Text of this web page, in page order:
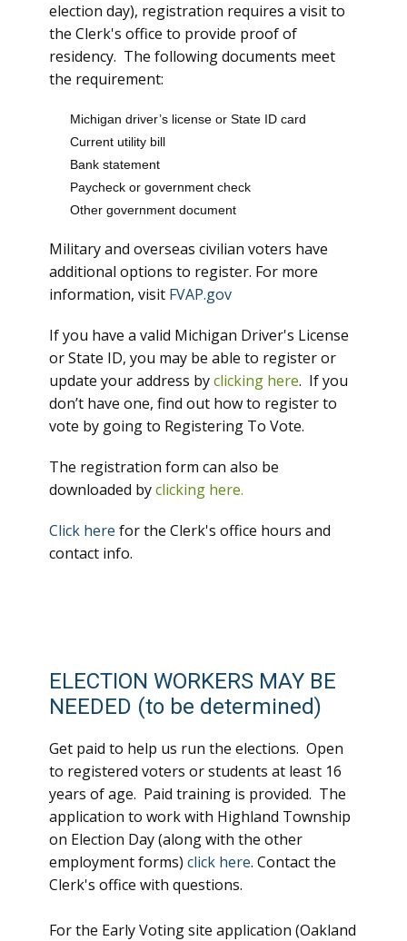
election day), registration requires a visit to
the Clerk's office to provide proof of
residency. The following documents meet
the requirement:
Michigan driver’s license or State ID card
Current utility bill
Bank statement
Paycheck or government check
Other government document
Military and overseas civilian voters have
additional options to register. For more
information, visit FVAP.gov
If you have a valid Michigan Driver's License
or State ID, you may be able to register or
update your address byclicking here. If you
don’t have one, find out how to register to
vote by going to Registering To Vote.
The registration form can also be
downloaded byclicking here.
Click here for the Clerk's office hours and
contact info.
ELECTION WORKERS MAY BE
NEEDED (to be determined)
Get paid to help us run the elections. Open
to registered voters or students at least 16
years of age. Paid training is provided. The
application to work with Highland Township
on Election Day (along with the other
employment forms) click here. Contact the
Clerk's office with questions.
For the Early Voting site application (Oakland